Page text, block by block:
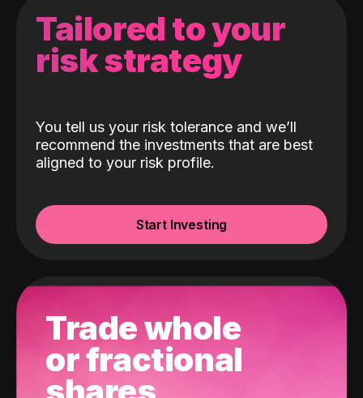
Tailored to your
risk strategy
You tell us your risk tolerance and we’ll
recommend the investments that are best
aligned to your risk profile.
Start Investing
Trade whole
or fractional